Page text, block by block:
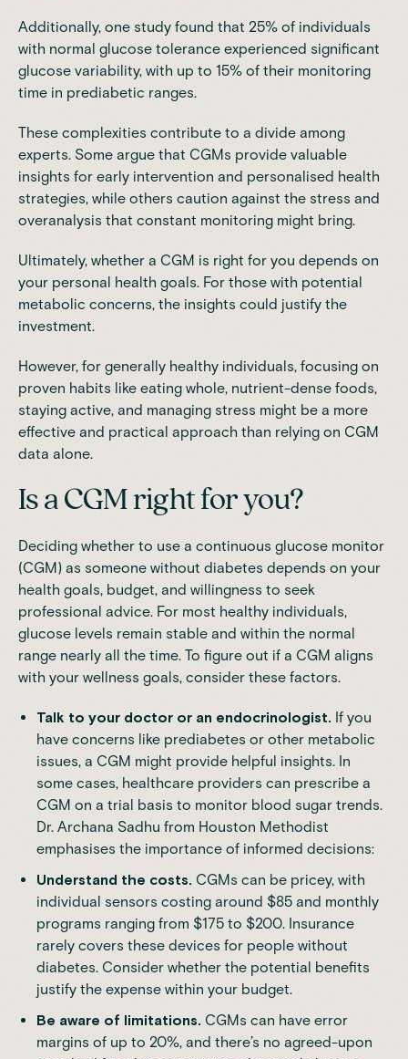
Additionally, one study found that 25% of individuals
with normal glucose tolerance experienced significant
glucose variability, with up to 15% of their monitoring
time in prediabetic ranges.
These complexities contribute to a divide among
experts. Some argue that CGMs provide valuable
insights for early intervention and personalised health
strategies, while others caution against the stress and
overanalysis that constant monitoring might bring.
Ultimately, whether a CGM is right for you depends on
your personal health goals. For those with potential
metabolic concerns, the insights could justify the
investment.
However, for generally healthy individuals, focusing on
proven habits like eating whole, nutrient-dense foods,
staying active, and managing stress might be a more
effective and practical approach than relying on CGM
data alone.
Is a CGM right for you?
Deciding whether to use a continuous glucose monitor
(CGM) as someone without diabetes depends on your
health goals, budget, and willingness to seek
professional advice. For most healthy individuals,
glucose levels remain stable and within the normal
range nearly all the time. To figure out if a CGM aligns
with your wellness goals, consider these factors.
Talk to your doctor or an endocrinologist. If you
have concerns like prediabetes or other metabolic
issues, a CGM might provide helpful insights. In
some cases, healthcare providers can prescribe a
CGM on a trial basis to monitor blood sugar trends.
Dr. Archana Sadhu from Houston Methodist
emphasises the importance of informed decisions:
Understand the costs. CGMs can be pricey, with
individual sensors costing around $85 and monthly
programs ranging from $175 to $200. Insurance
rarely covers these devices for people without
diabetes. Consider whether the potential benefits
justify the expense within your budget.
Be aware of limitations. CGMs can have error
margins of up to 20%, and there’s no agreed-upon